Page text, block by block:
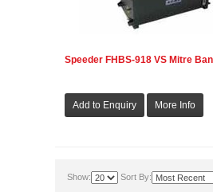
Speeder FHBS-918 VS Mitre
Show: Sort By: